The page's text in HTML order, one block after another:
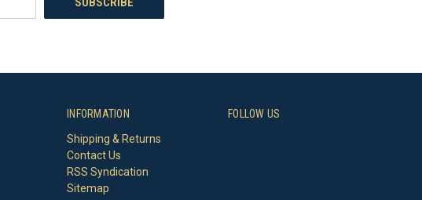
INFORMATION
Shipping & Returns
Contact Us
RSS Syndication
Sitemap
FOLLOW US